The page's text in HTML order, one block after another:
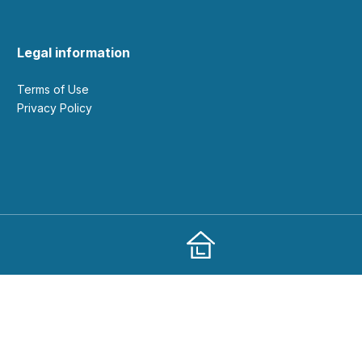
Legal information
Terms of Use
Privacy Policy